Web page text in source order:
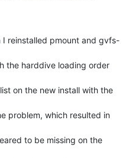
reinstalled pmount and gvfs-
the harddive loading order
on the new install with the
problem, which resulted in
to be missing on the